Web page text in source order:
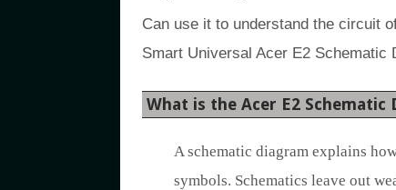
Can use it to understand the circuit
Smart Universal Acer E2 Schematic
What is the Acer E2 Schematic
A schematic diagram explains
symbols. Schematics leave out